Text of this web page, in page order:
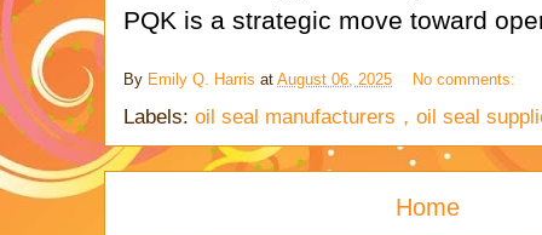
PQK is a strategic move toward
By Emily Q. Harris at August 06, 2025 No comments:
Labels: oil seal manufacturers，oil seal
Home